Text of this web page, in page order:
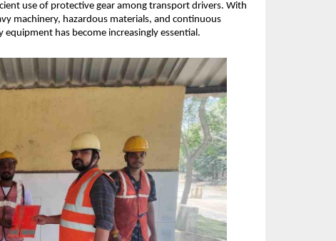
use of protective gear among transport drivers. With
machinery, hazardous materials, and continuous
has become increasingly essential.